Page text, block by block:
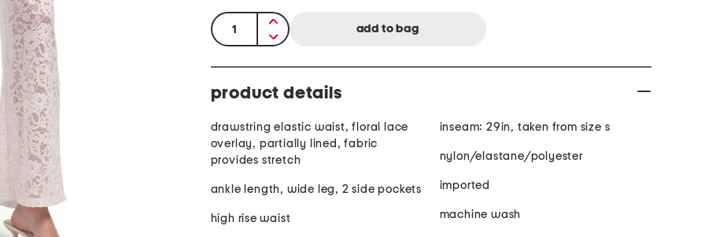
quantity:
product details
drawstring elastic waist, floral lace
overlay, partially lined, fabric
provides stretch
ankle length, wide leg, 2 side pockets
high rise waist
inseam: 29in, taken from size s
nylon/elastane/polyester
imported
machine wash